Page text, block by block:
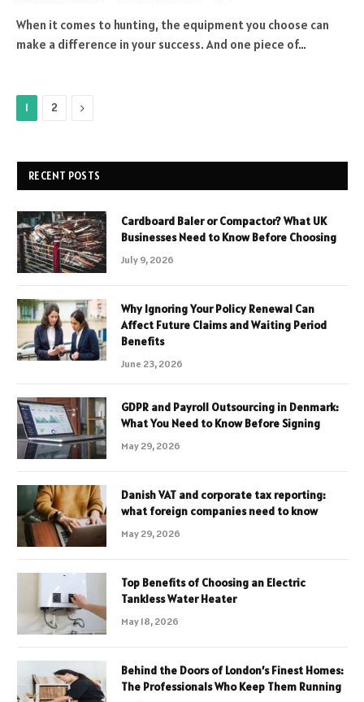
When it comes to hunting, the equipment you choose can
make a difference in your success. And one piece of…
1 2 Next
RECENT POSTS
Cardboard Baler or Compactor? What UK
Businesses Need to Know Before Choosing
July 9, 2026
Why Ignoring Your Policy Renewal Can
Affect Future Claims and Waiting Period
Benefits
June 23, 2026
GDPR and Payroll Outsourcing in Denmark:
What You Need to Know Before Signing
May 29, 2026
Danish VAT and corporate tax reporting:
what foreign companies need to know
May 29, 2026
Top Benefits of Choosing an Electric
Tankless Water Heater
May 18, 2026
Behind the Doors of London’s Finest Homes:
The Professionals Who Keep Them Running